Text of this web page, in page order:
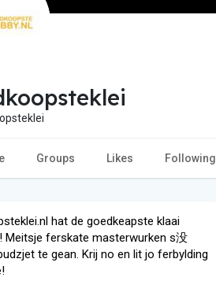
Groups Likes Following
hat de goedkeapste klaai
Meitsje ferskate masterwurken s没
te gean. Krij no en lit jo ferbylding